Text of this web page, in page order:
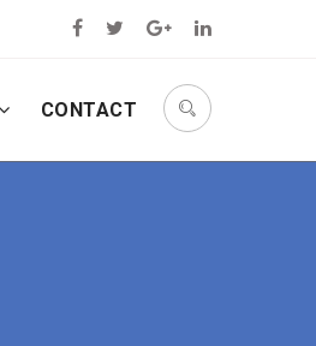
CONTACT